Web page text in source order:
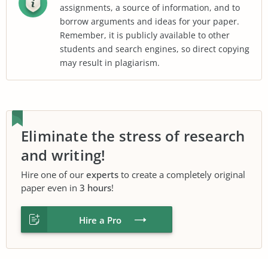
assignments, a source of information, and to
borrow arguments and ideas for your paper.
Remember, it is publicly available to other
students and search engines, so direct copying
may result in plagiarism.
Eliminate the stress of research
and writing!
Hire one of our experts to create a completely original
paper even in 3 hours!
Hire a Pro